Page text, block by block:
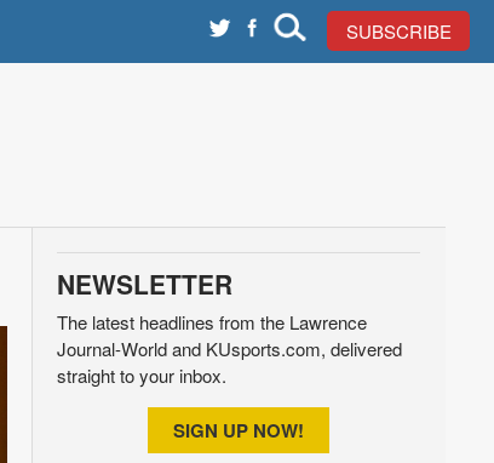
SUBSCRIBE
NEWSLETTER
The latest headlines from the Lawrence
Journal-World and KUsports.com, delivered
straight to your inbox.
SIGN UP NOW!